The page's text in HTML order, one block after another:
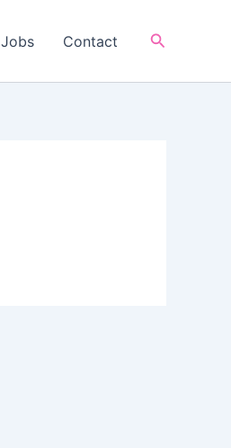
Jobs Contact Search